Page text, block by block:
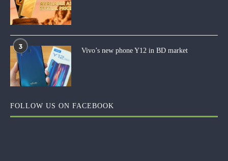
3
Vivo’s new phone Y12 in BD market
FOLLOW US ON FACEBOOK